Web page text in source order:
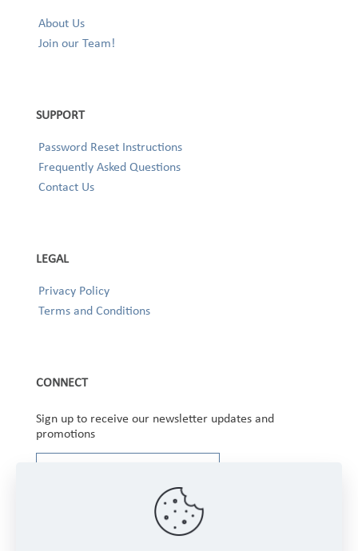
About Us
Join our Team!
SUPPORT
Password Reset Instructions
Frequently Asked Questions
Contact Us
LEGAL
Privacy Policy
Terms and Conditions
CONNECT
Sign up to receive our newsletter updates and
promotions